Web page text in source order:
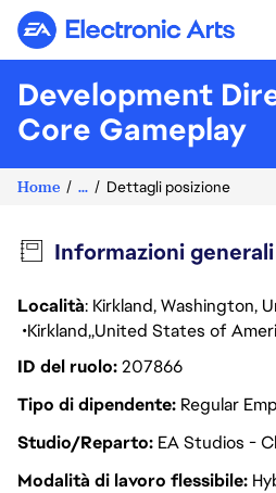
Electronic Arts
Development
Core Gameplay
Home ... Dettagli posizione
Informazioni generali
Località: Kirkland, Washington,
Kirkland United States of
ID del ruolo207866
Tipo di dipendente Regular
Studio/Reparto EA Studios -
Modalità di lavoro flessibile